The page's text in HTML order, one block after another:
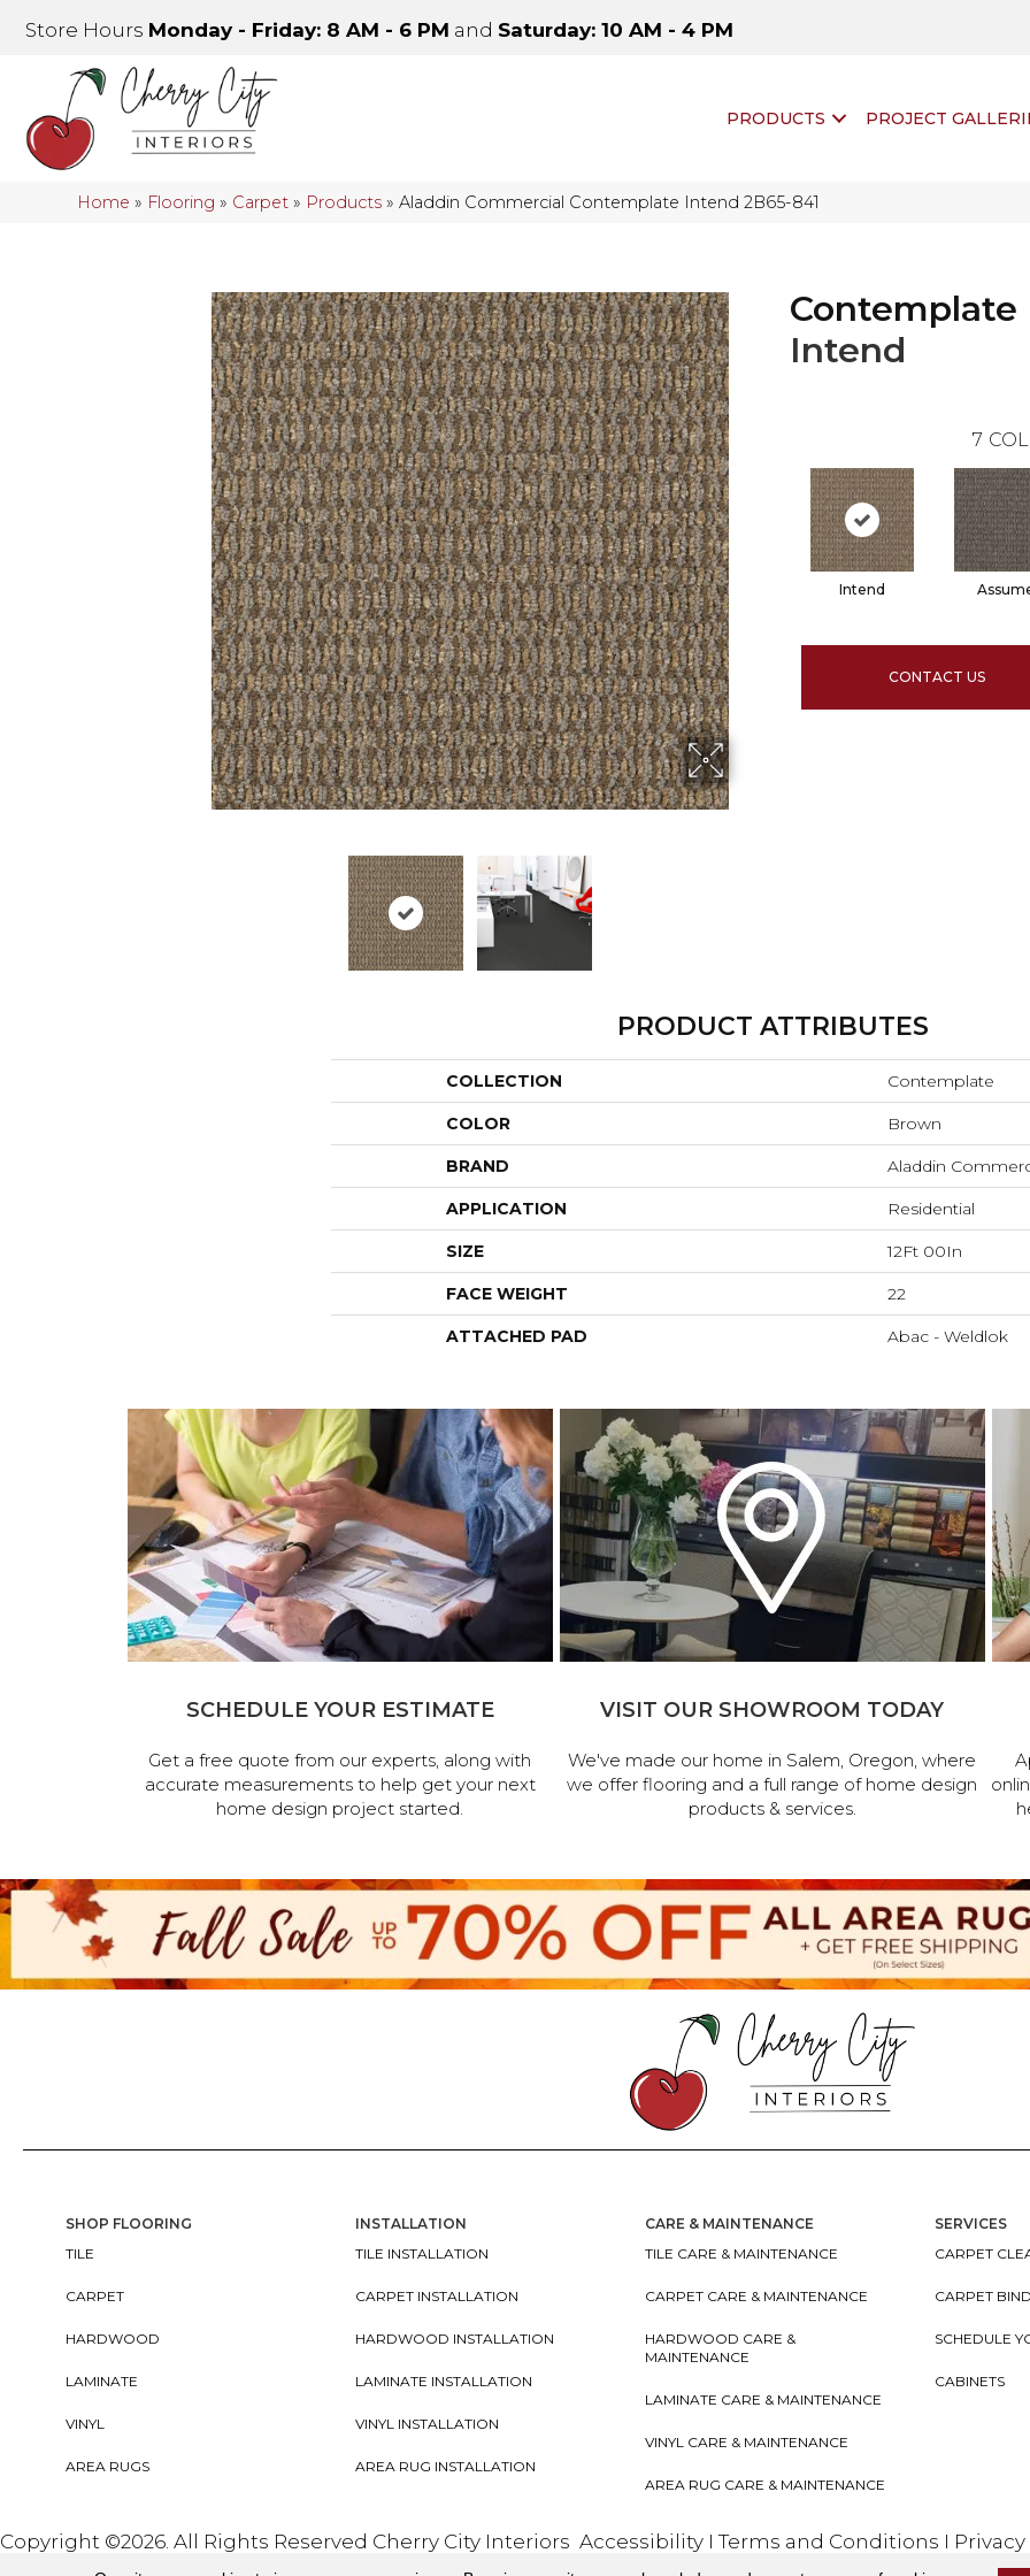
Store Hours Monday - Friday: 8 AM - 6 PM and Saturday: 10 AM - 4 PM
PRODUCTS PROJECT
Home » Flooring » Carpet » Products »Aladdin Commercial Contemplate Intend 2B65-841
Contemplate
Intend
7
Intend
CONTACT US
PRODUCT ATTRIBUTES
COLLECTION Contemplate
COLOR Brown
BRAND Aladdin
APPLICATION Residential
SIZE 12Ft 00In
FACE WEIGHT 22
ATTACHED PAD Abac - Weldlok
SCHEDULE YOUR ESTIMATE
Get a free quote from our experts, along with
accurate measurements to help get your next
home design project started.
VISIT OUR SHOWROOM TODAY
We've made our home in Salem, Oregon, where
we offer flooring and a full range of home design
products & services.
SHOP FLOORING
TILE
CARPET
HARDWOOD
LAMINATE
VINYL
AREA RUGS
INSTALLATION
TILE INSTALLATION
CARPET INSTALLATION
HARDWOOD INSTALLATION
LAMINATE INSTALLATION
VINYL INSTALLATION
AREA RUG INSTALLATION
CARE & MAINTENANCE
TILE CARE & MAINTENANCE
CARPET CARE & MAINTENANCE
HARDWOOD CARE &
MAINTENANCE
LAMINATE CARE & MAINTENANCE
VINYL CARE & MAINTENANCE
AREA RUG CARE & MAINTENANCE
SERVICES
CARPET
CARPET
SCHEDULE
CABINETS
Copyright ©2026. All Rights Reserved Cherry City Interiors Accessibility ITerms and Conditions I